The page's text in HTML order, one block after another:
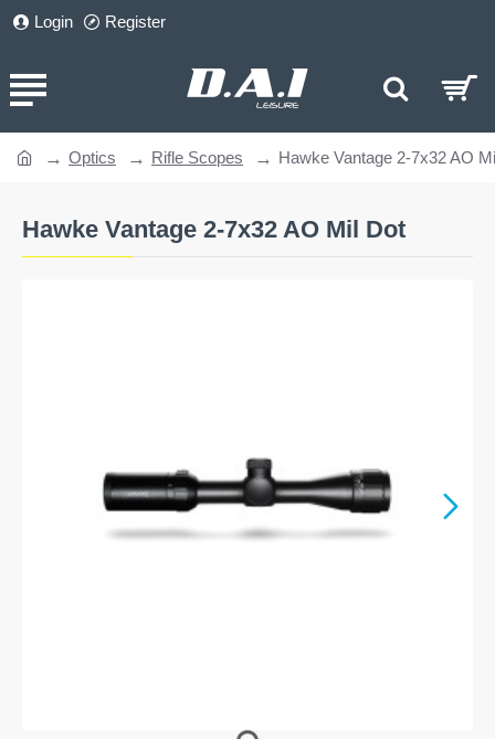
Login Register
Hawke Vantage 2-7x32 AO Mil Dot
Optics Rifle Scopes Hawke Vantage 2-7x32 AO